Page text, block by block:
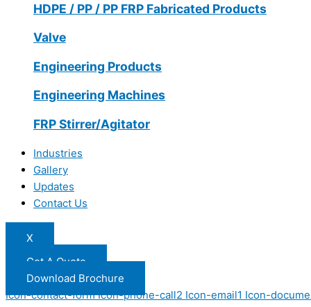
HDPE / PP / PP FRP Fabricated Products
Valve
Engineering Products
Engineering Machines
FRP Stirrer/Agitator
Industries
Gallery
Updates
Contact Us
X
Get A Quote
Download Brochure
Icon-contact-form Icon-phone-call2 Icon-email1 Icon-